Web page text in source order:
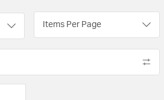
Items Per Page